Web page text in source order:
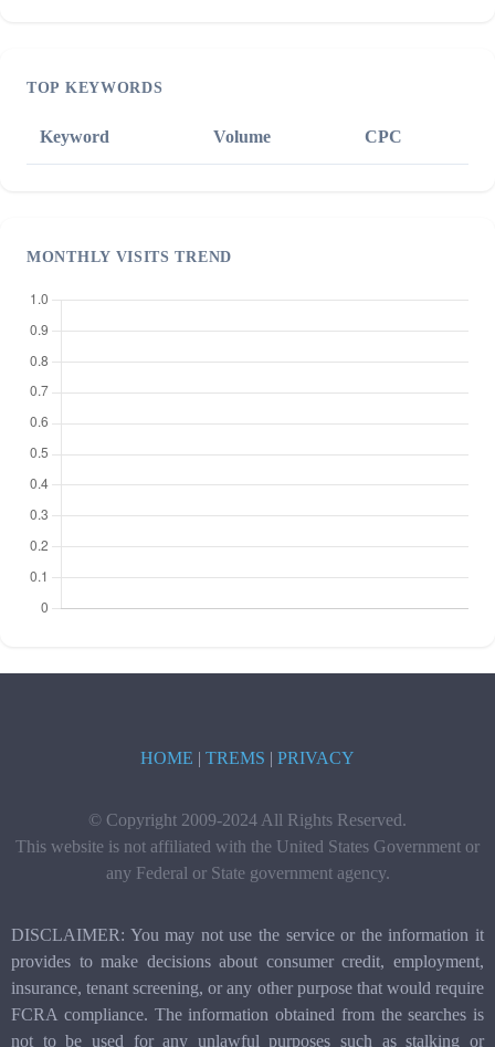
TOP KEYWORDS
Keyword Volume CPC
MONTHLY VISITS TREND
HOME | TREMS | PRIVACY
© Copyright 2009-2024 All Rights Reserved.
This website is not affiliated with the United States Government or
any Federal or State government agency.
DISCLAIMER: You may not use the service or the information it
provides to make decisions about consumer credit, employment,
insurance, tenant screening, or any other purpose that would require
FCRA compliance. The information obtained from the searches is
not to be used for any unlawful purposes such as stalking or